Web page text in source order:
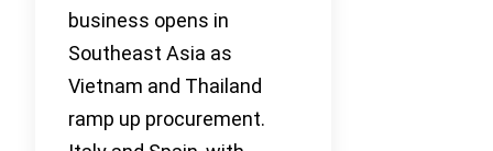
business opens in
Southeast Asia as
Vietnam and Thailand
ramp up procurement.